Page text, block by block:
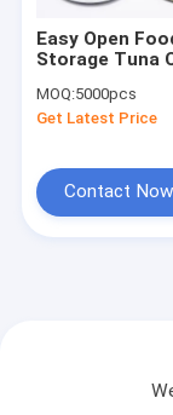
Weed
Easy Open
Storage Tuna
Packaging Tins
MOQ:5000pcs
Get Latest Price
Contact Now